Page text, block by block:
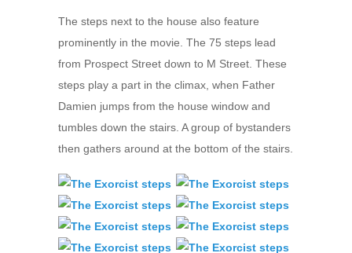
The steps next to the house also feature
prominently in the movie. The 75 steps lead
from Prospect Street down to M Street. These
steps play a part in the climax, when Father
Damien jumps from the house window and
tumbles down the stairs. A group of bystanders
then gathers around at the bottom of the stairs.